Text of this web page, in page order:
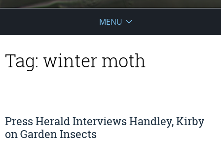
MENU
Tag: winter moth
Press Herald Interviews Handley, Kirby
on Garden Insects